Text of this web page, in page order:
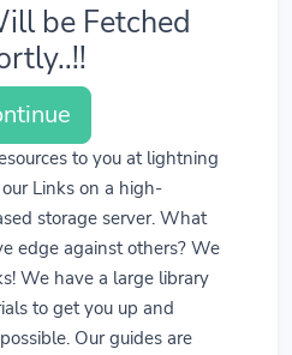
be Fetched
to you at lightning
Links on a high-
storage server. What
edge against others? We
We have a large library
to get you up and
Our guides are